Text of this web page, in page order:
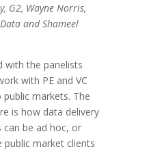
G2, Wayne Norris,
and Shameel
with the panelists
with PE and VC
markets. The
is how data delivery
can be ad hoc, or
market clients